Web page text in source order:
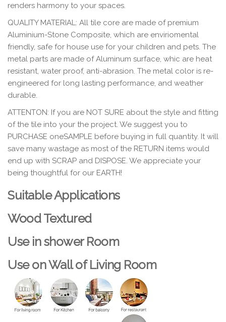
renders harmony to your spaces.
QUALITY MATERIAL : All tile core are made of premium
Aluminium-Stone Composite, which are enviriomental
friendly, safe for house use for your children and pets. The
metal parts are made of Aluminum surface, whic are heat
resistant, water proof, anti-abrasion. The metal color is re-
engineered for long lasting performance, and weather
durable.
ATTENTON: If you are NOT SURE about the style and fitting
of the tile into your the project. We suggest you to
PURCHASE oneSAMPLE before buying in full quantity. It will
save many wastage as most of the RETURN items would
end up with SCRAP and DISPOSE. We appreciate your
being thoughtful for our EARTH!
Suitable Applications
Wood Textured
Use in shower Room
Use on Wall of Living Room